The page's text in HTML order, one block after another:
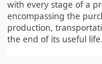
with every stage of a
encompassing the
production,
the end of its useful life.